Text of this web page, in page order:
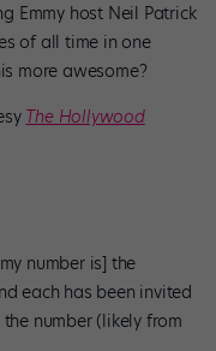
Emmy host Neil Patrick
of all time in one
more awesome?
The Hollywood
number is] the
each has been invited
number (likely from